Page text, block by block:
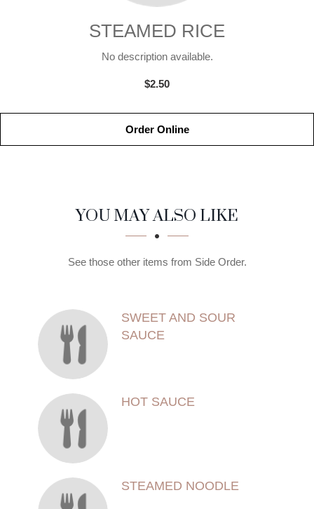
STEAMED RICE
No description available.
$2.50
Order Online
SECTION
SECTIONYOU MAY ALSO LIKE
See those other items from Side Order.
SWEET AND SOUR
SAUCE
HOT SAUCE
STEAMED NOODLE